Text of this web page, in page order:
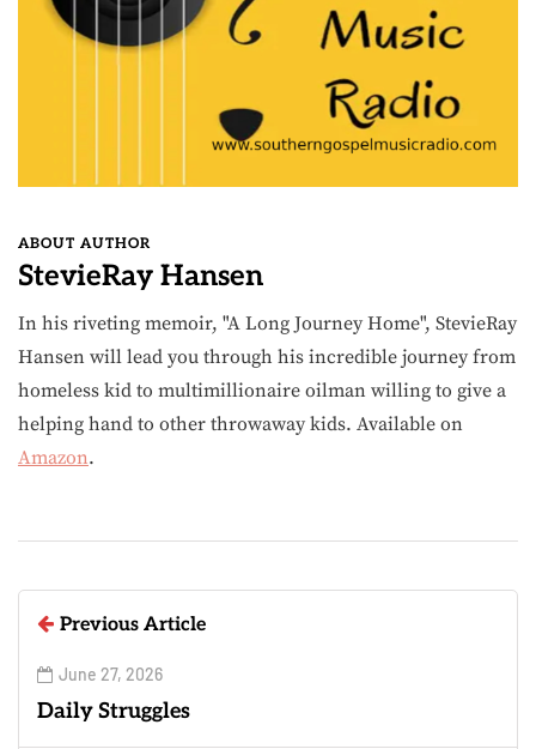
ABOUT AUTHOR
StevieRay Hansen
In his riveting memoir, "A Long Journey Home", StevieRay
Hansen will lead you through his incredible journey from
homeless kid to multimillionaire oilman willing to give a
helping hand to other throwaway kids. Available on
Amazon.
Previous Article
June 27, 2026
Daily Struggles